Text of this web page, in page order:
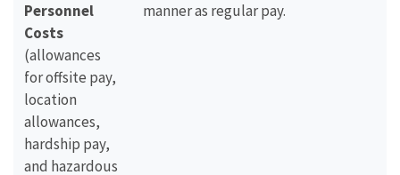
Personnel
Costs
(allowances
for offsite pay,
location
allowances,
hardship pay,
and hazardous
manner as regular pay.